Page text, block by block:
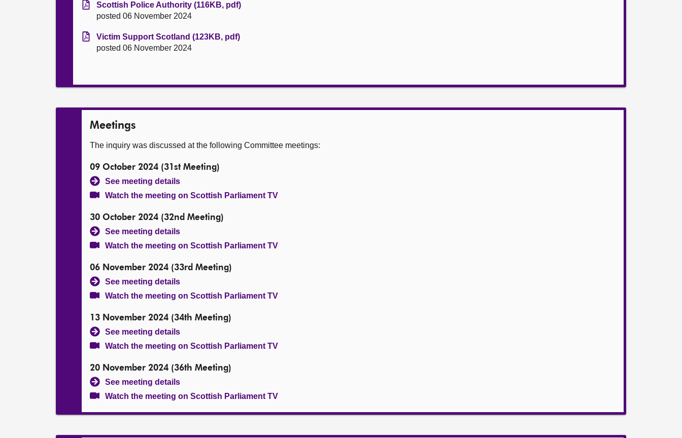
Scottish Police Authority (116KB, pdf)
posted 06 November 2024
Victim Support Scotland (123KB, pdf)
posted 06 November 2024
Meetings
The inquiry was discussed at the following Committee meetings:
09 October 2024 (31st Meeting)
See meeting details
Watch the meeting on Scottish Parliament TV
30 October 2024 (32nd Meeting)
See meeting details
Watch the meeting on Scottish Parliament TV
06 November 2024 (33rd Meeting)
See meeting details
Watch the meeting on Scottish Parliament TV
13 November 2024 (34th Meeting)
See meeting details
Watch the meeting on Scottish Parliament TV
20 November 2024 (36th Meeting)
See meeting details
Watch the meeting on Scottish Parliament TV